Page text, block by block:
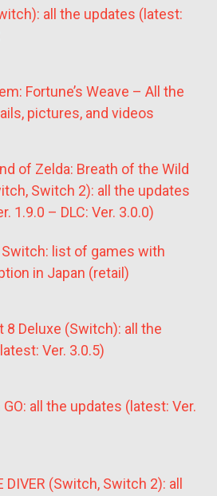
all the updates (latest:
Fortune’s Weave – All the
pictures, and videos
of Zelda: Breath of the Wild
Switch 2): all the updates
1.9.0 – DLC: Ver. 3.0.0)
list of games with
in Japan (retail)
8 Deluxe (Switch): all the
Ver. 3.0.5)
all the updates (latest: Ver.
DIVER (Switch, Switch 2): all